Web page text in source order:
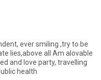
ever smiling ,try to be
lies,above all Am alovable
health